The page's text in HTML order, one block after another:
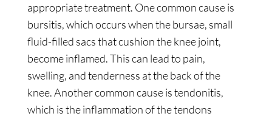
appropriate treatment. One common cause is
bursitis, which occurs when the bursae, small
fluid-filled sacs that cushion the knee joint,
become inflamed. This can lead to pain,
swelling, and tenderness at the back of the
knee. Another common cause is tendonitis,
which is the inflammation of the tendons